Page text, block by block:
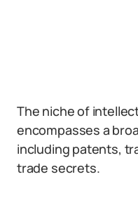
The niche of
encompasses a
including patents,
trade secrets.